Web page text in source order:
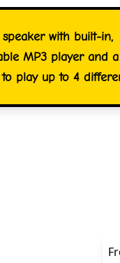
with built-in,
MP3 player and a
play up to 4